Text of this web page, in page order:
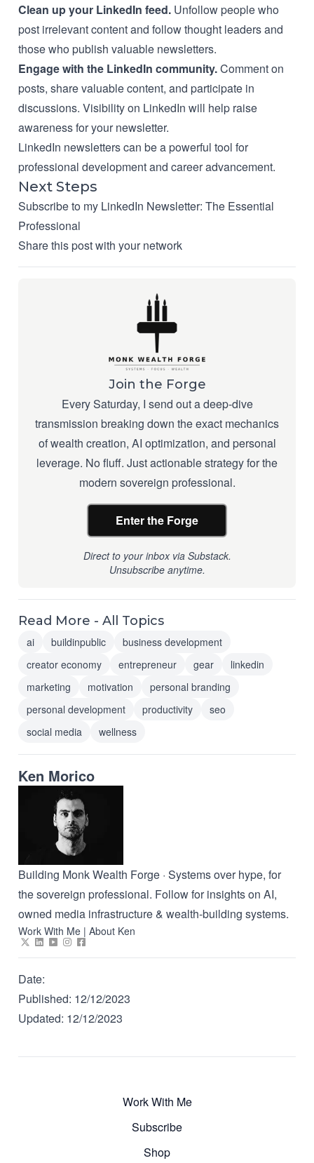
Clean up your LinkedIn feed. Unfollow people who
post irrelevant content and follow thought leaders and
those who publish valuable newsletters.
Engage with the LinkedIn community.Comment on
posts, share valuable content, and participate in
discussions. Visibility on LinkedIn will help raise
awareness for your newsletter.
LinkedIn newsletters can be a powerful tool for
professional development and career advancement.
Next Steps
Subscribe to my LinkedIn Newsletter: The Essential
Professional
Share this post with your network
Join the Forge
Every Saturday, I send out a deep-dive
transmission breaking down the exact mechanics
of wealth creation, AI optimization, and personal
leverage. No fluff. Just actionable strategy for the
modern sovereign professional.
Enter the Forge
Direct to your inbox via Substack.
Unsubscribe anytime.
Read More - All Topics
ai buildinpublic
business development
creator economy
entrepreneur gear
linkedin
marketing
motivation
personal branding
personal development
productivity
seo
social media
wellness
Ken Morico
Building Monk Wealth Forge · Systems over hype, for
the sovereign professional. Follow for insights on AI,
owned media infrastructure & wealth-building systems.
Work With Me | About Ken
Date:
Published: 12/12/2023
Updated: 12/12/2023
Work With Me
Subscribe
Shop